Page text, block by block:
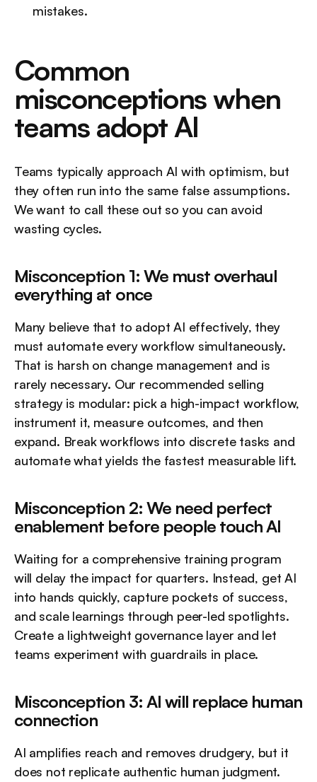
mistakes.
Common
misconceptions when
teams adopt AI
Teams typically approach AI with optimism, but
they often run into the same false assumptions.
We want to call these out so you can avoid
wasting cycles.
Misconception 1: We must overhaul
everything at once
Many believe that to adopt AI effectively, they
must automate every workflow simultaneously.
That is harsh on change management and is
rarely necessary. Our recommended selling
strategy is modular: pick a high-impact workflow,
instrument it, measure outcomes, and then
expand. Break workflows into discrete tasks and
automate what yields the fastest measurable lift.
Misconception 2: We need perfect
enablement before people touch AI
Waiting for a comprehensive training program
will delay the impact for quarters. Instead, get AI
into hands quickly, capture pockets of success,
and scale learnings through peer-led spotlights.
Create a lightweight governance layer and let
teams experiment with guardrails in place.
Misconception 3: AI will replace human
connection
AI amplifies reach and removes drudgery, but it
does not replicate authentic human judgment.